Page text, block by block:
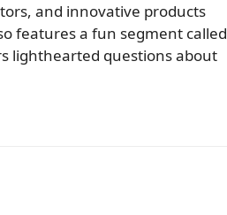
and innovative products
features a fun segment called
lighthearted questions about